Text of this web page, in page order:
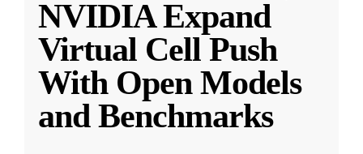
NVIDIA Expand
Virtual Cell Push
With Open Models
and Benchmarks